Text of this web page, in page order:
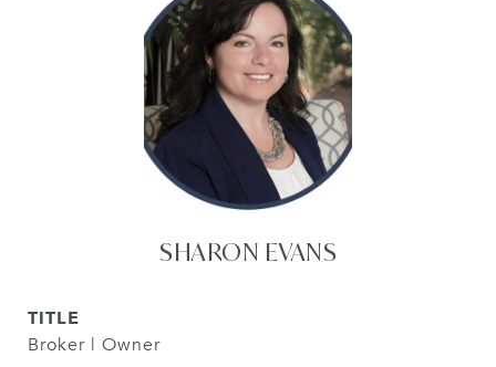
SHARON EVANS
TITLE
Broker | Owner